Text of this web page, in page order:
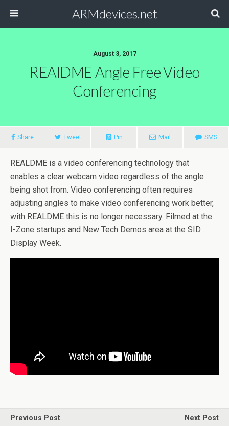
ARMdevices.net
August 3, 2017
REAlDME Angle Free Video
Conferencing
Share Tweet Pin Mail SMS
REALDME is a video conferencing technology that
enables a clear webcam video regardless of the angle
being shot from. Video conferencing often requires
adjusting angles to make video conferencing work better,
with REALDME this is no longer necessary. Filmed at the
I-Zone startups and New Tech Demos area at the SID
Display Week.
Previous Post
Next Post